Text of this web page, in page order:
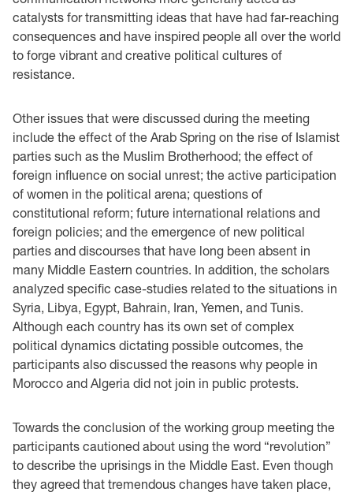
catalysts for transmitting ideas that have had far-reaching
consequences and have inspired people all over the world
to forge vibrant and creative political cultures of
resistance.
Other issues that were discussed during the meeting
include the effect of the Arab Spring on the rise of Islamist
parties such as the Muslim Brotherhood; the effect of
foreign influence on social unrest; the active participation
of women in the political arena; questions of
constitutional reform; future international relations and
foreign policies; and the emergence of new political
parties and discourses that have long been absent in
many Middle Eastern countries. In addition, the scholars
analyzed specific case-studies related to the situations in
Syria, Libya, Egypt, Bahrain, Iran, Yemen, and Tunis.
Although each country has its own set of complex
political dynamics dictating possible outcomes, the
participants also discussed the reasons why people in
Morocco and Algeria did not join in public protests.
Towards the conclusion of the working group meeting the
participants cautioned about using the word “revolution”
to describe the uprisings in the Middle East. Even though
they agreed that tremendous changes have taken place,